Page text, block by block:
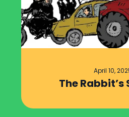
April 10,
The Rabbit’s